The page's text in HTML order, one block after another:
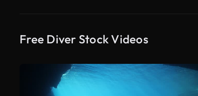
Free Diver Stock Videos